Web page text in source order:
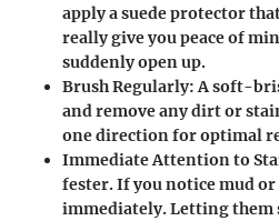
apply a suede protector
really give you peace of
suddenly open up.
Brush Regularly:A soft-
and remove any dirt or
one direction for optimal
Immediate Attention to
fester. If you notice mud
immediately. Letting them